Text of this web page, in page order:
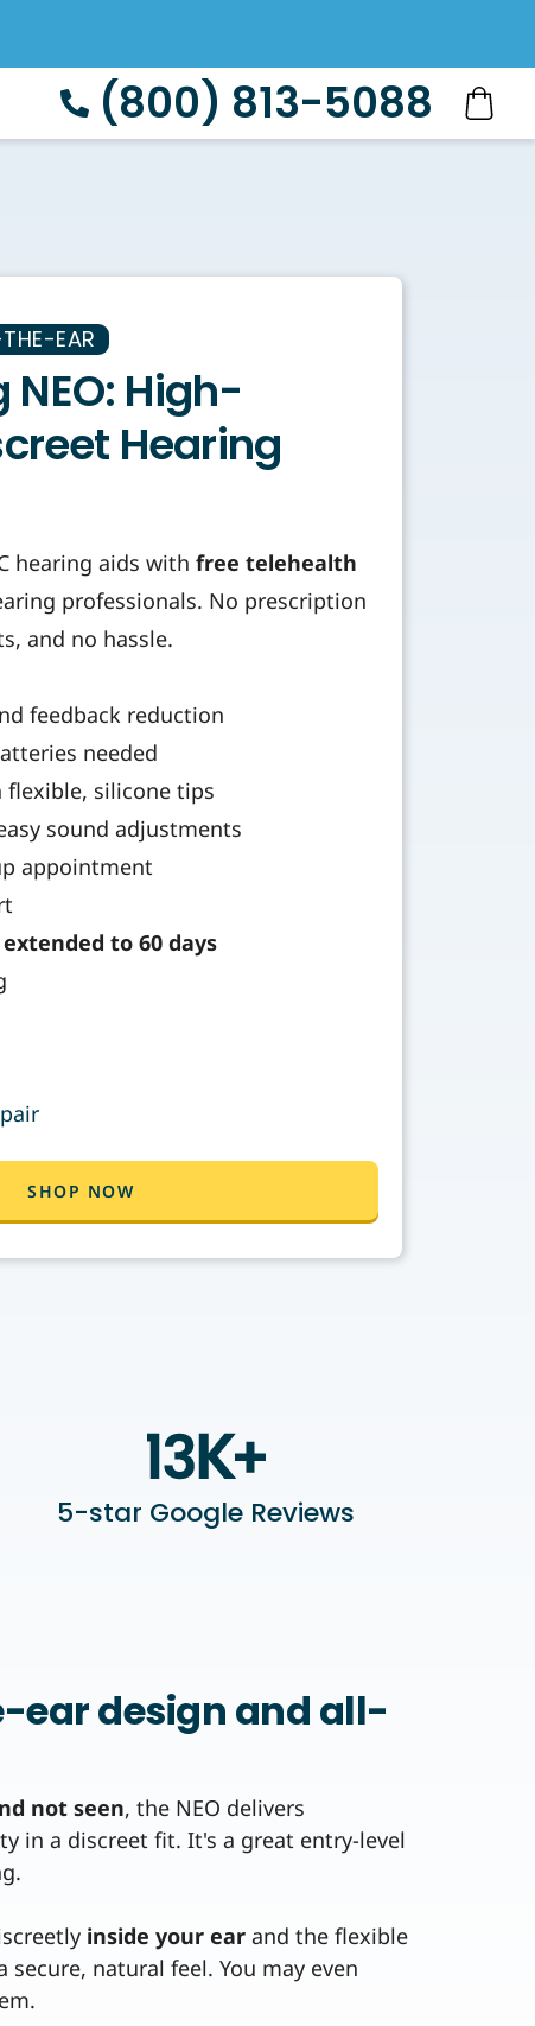
(800) 813-5088
EAR
NEO: High-
Hearing
hearing aids withfree telehealth
professionals. No prescription
and no hassle.
feedback reduction
needed
flexible, silicone tips
sound adjustments
appointment
to 60 days
SHOP NOW
5-star Google Reviews
ear design and all-
not seen, the NEO delivers
in a discreet fit. It's a great entry-level
inside your ear and the flexible
natural feel. You may even